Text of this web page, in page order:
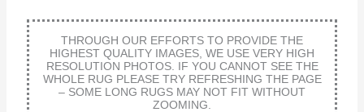
THROUGH OUR EFFORTS TO PROVIDE THE
HIGHEST QUALITY IMAGES, WE USE VERY HIGH
RESOLUTION PHOTOS. IF YOU CANNOT SEE THE
WHOLE RUG PLEASE TRY REFRESHING THE PAGE
– SOME LONG RUGS MAY NOT FIT WITHOUT
ZOOMING.